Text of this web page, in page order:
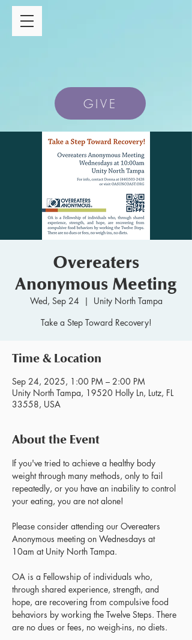
GIVE
Overeaters
Anonymous Meeting
Wed, Sep 24
  |
Unity North Tampa
Take a Step Toward Recovery!
Time & Location
Sep 24, 2025, 1:00 PM – 2:00 PM
Unity North Tampa, 19520 Holly Ln, Lutz, FL
33558, USA
About the Event
If you've tried to achieve a healthy body
weight through many methods, only to fail
repeatedly, or you have an inability to control
your eating, you are not alone!
Please consider attending our Overeaters
Anonymous meeting on Wednesdays at
10am at Unity North Tampa.
OA is a Fellowship of individuals who,
through shared experience, strength, and
hope, are recovering from compulsive food
behaviors by working the Twelve Steps. There
are no dues or fees, no weigh-ins, no diets.